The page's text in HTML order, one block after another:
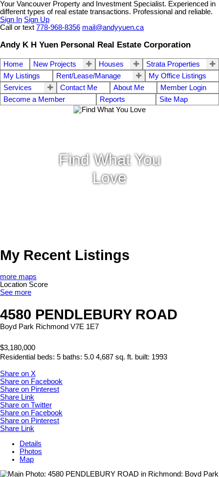
Your Vancouver Property and Investment Specialist. Experienced in
different types of real estate transactions. Professional and reliable.
Sign In Sign Up
Call or text 778-968-8356 mail@andyyuen.ca
Andy K H Yuen Personal Real Estate Corporation
Home New Projects Houses
Strata Properties
My Listings
Rent/Lease/Manage
My Office Listings
Services
Contact Me About Me
Member Login
Become a Member
Reports Site Map
Find What You
Love
My Recent Listings
more maps
Location Score
See more
4580 PENDLEBURY ROAD
Boyd Park Richmond V7E 1E7
$3,180,000
Residential beds: 5 baths: 5.0 4,687 sq. ft. built: 1993
Share on X
Share on Facebook
Share on Pinterest
Share Link
Share on Twitter
Share on Facebook
Share on Pinterest
Share Link
Details
Photos
Map